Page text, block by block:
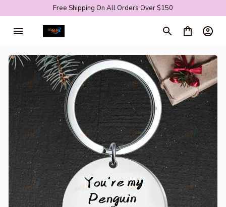
Free Shipping On All Orders Over $150